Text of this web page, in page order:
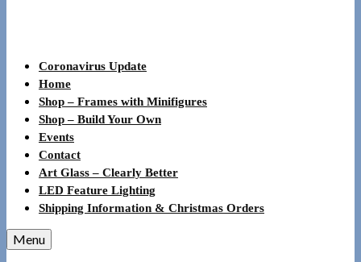
Coronavirus Update
Home
Shop – Frames with Minifigures
Shop – Build Your Own
Events
Contact
Art Glass – Clearly Better
LED Feature Lighting
Shipping Information & Christmas Orders
Menu